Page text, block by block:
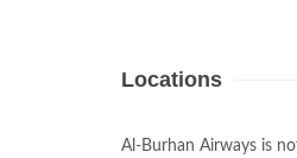
Locations
Al-Burhan Airways is